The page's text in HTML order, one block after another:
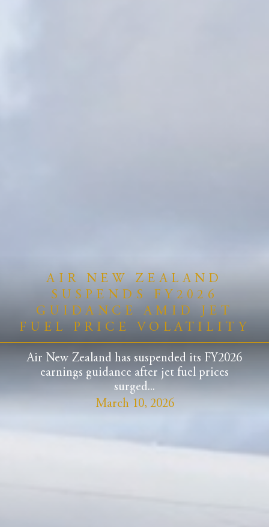
AIR NEW ZEALAND
SUSPENDS FY2026
GUIDANCE AMID JET
FUEL PRICE VOLATILITY
Air New Zealand has suspended its FY2026
earnings guidance after jet fuel prices
surged...
March 10, 2026